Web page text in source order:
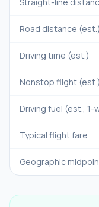
Road distance (est.)
Driving time (est.)
Nonstop flight (est.)
Driving fuel (est., 1-
Typical flight fare
Geographic